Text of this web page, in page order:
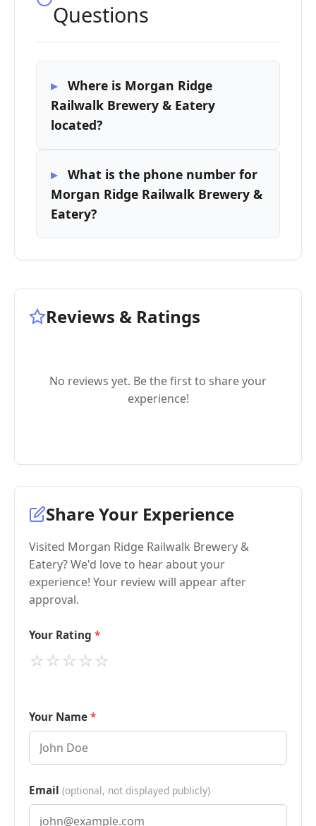
Questions
Where is Morgan Ridge
Railwalk Brewery & Eatery
located?
What is the phone number for
Morgan Ridge Railwalk Brewery &
Eatery?
Reviews & Ratings
No reviews yet. Be the first to share your
experience!
Share Your Experience
Visited Morgan Ridge Railwalk Brewery &
Eatery? We'd love to hear about your
experience! Your review will appear after
approval.
Your Rating
⭐
⭐
⭐
⭐
⭐
Your Name
Email (optional, not displayed publicly)